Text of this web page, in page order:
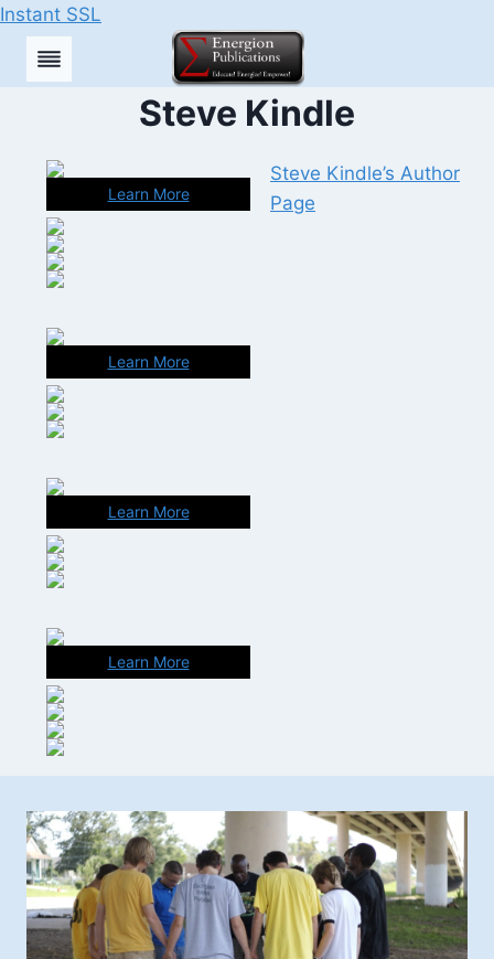
Instant SSL
Skip
Steve Kindle
Learn More
Learn More
Learn More
Learn More
Steve Kindle’s Author
Page